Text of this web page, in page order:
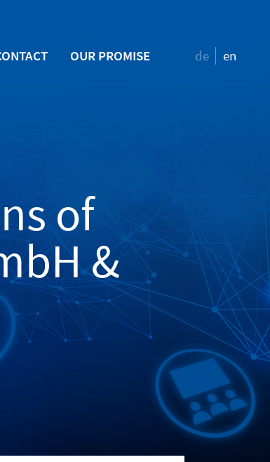
OUR PROMISE de en
of
&